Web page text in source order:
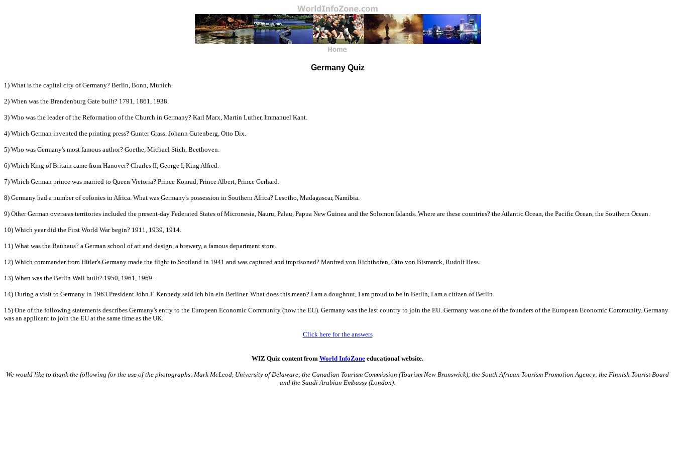
Germany Quiz
1) What is the capital city of Germany? Berlin, Bonn, Munich.
2) When was the Brandenburg Gate built? 1791, 1861, 1938.
3) Who was the leader of the Reformation of the Church in Germany? Karl Marx, Martin Luther, Immanuel Kant.
4) Which German invented the printing press? Gunter Grass, Johann Gutenberg, Otto Dix.
5) Who was Germany's most famous author? Goethe, Michael Stich, Beethoven.
6) Which King of Britain came from Hanover? Charles II, George I, King Alfred.
7) Which German prince was married to Queen Victoria? Prince Konrad, Prince Albert, Prince Gerhard.
8) Germany had a number of colonies in Africa. What was Germany's possession in Southern Africa? Lesotho, Madagascar, Namibia.
9) Other German overseas territories included the present-day Federated States of Micronesia, Nauru, Palau, Papua New Guinea and the Solomon Islands. Where are these countries? the Atlantic Ocean, the Pacific Ocean, the Southern Ocean.
10) Which year did the First World War begin? 1911, 1939, 1914.
11) What was the Bauhaus? a German school of art and design, a brewery, a famous department store.
12) Which commander from Hitler's Germany made the flight to Scotland in 1941 and was captured and imprisoned? Manfred von Richthofen, Otto von Bismarck, Rudolf Hess.
13) When was the Berlin Wall built? 1950, 1961, 1969.
14) During a visit to Germany in 1963 President John F. Kennedy said Ich bin ein Berliner. What does this mean? I am a doughnut, I am proud to be in Berlin, I am a citizen of Berlin.
15) One of the following statements describes Germany's entry to the European Economic Community (now the EU). Germany was the last country to join the EU. Germany was one of the founders of the European Economic Community. Germany
was an applicant to join the EU at the same time as the UK.
Click here for the answers
WIZ Quiz content from World InfoZone educational website.
We would like to thank the following for the use of the photographs: Mark McLeod, University of Delaware; the Canadian Tourism Commission (Tourism New Brunswick); the South African Tourism Promotion Agency; the Finnish Tourist Board
and the Saudi Arabian Embassy (London).